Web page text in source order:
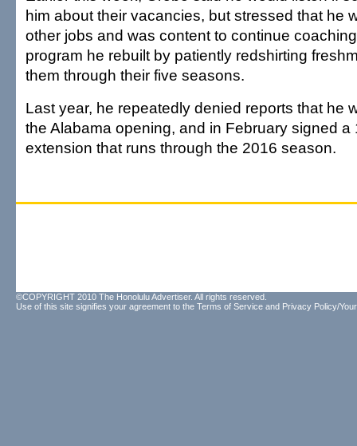
him about their vacancies, but stressed that he
other jobs and was content to continue
program he rebuilt by patiently redshirting
them through their five seasons.
Last year, he repeatedly denied reports that he
the Alabama opening, and in February signed a
extension that runs through the 2016 season.
©COPYRIGHT 2010 The Honolulu Advertiser. All rights reserved.
Use of this site signifies your agreement to the Terms of Service and Privacy Policy/